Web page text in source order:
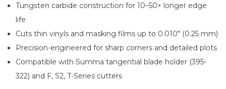
Tungsten carbide construction for 10–50× longer edge
life
Cuts thin vinyls and masking films up to 0.010″ (0.25 mm)
Precision-engineered for sharp corners and detailed plots
Compatible with Summa tangential blade holder (395-
322) and F, S2, T-Series cutters